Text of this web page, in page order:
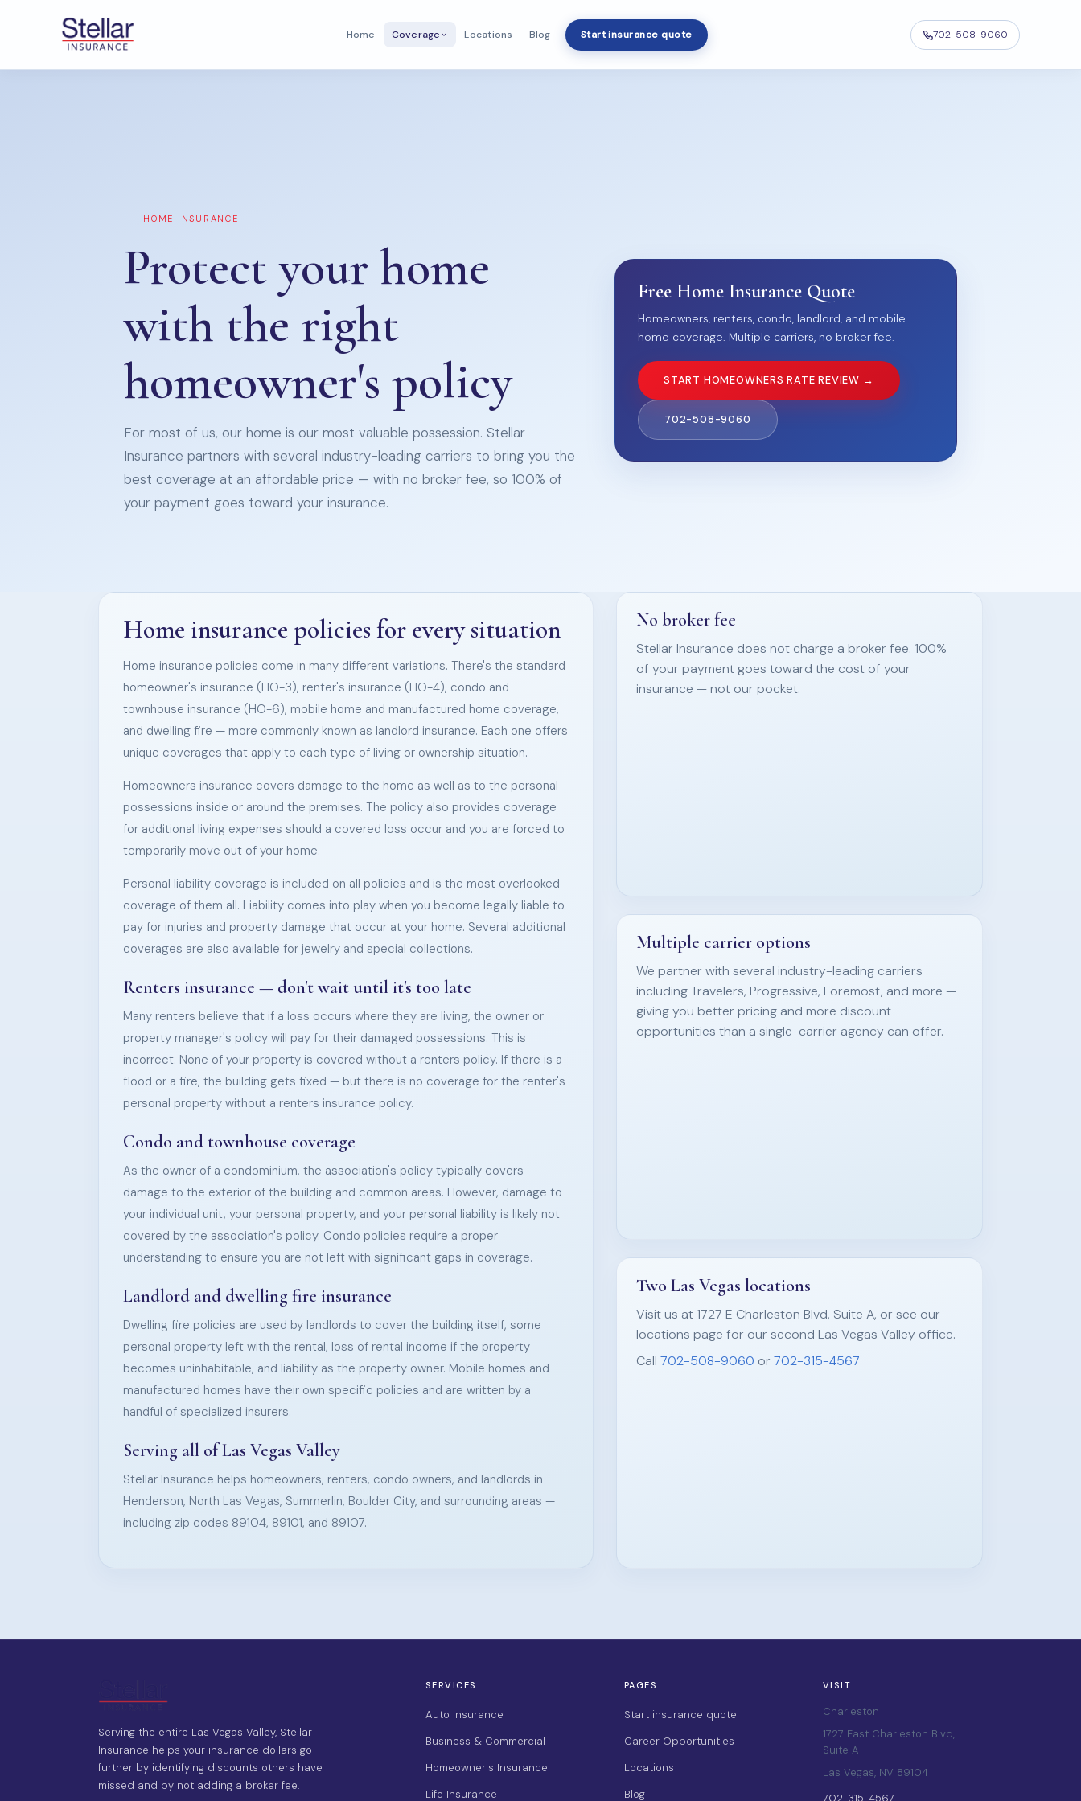
Home Coverage Locations Blog Start insurance quote 702-508-9060
HOME INSURANCE
Protect your home
with the right
homeowner's policy
For most of us, our home is our most valuable possession. Stellar
Insurance partners with several industry-leading carriers to bring you the
best coverage at an affordable price — with no broker fee, so 100% of
your payment goes toward your insurance.
Free Home Insurance Quote
Homeowners, renters, condo, landlord, and mobile
home coverage. Multiple carriers, no broker fee.
START HOMEOWNERS RATE REVIEW →
702-508-9060
Home insurance policies for every situation
Home insurance policies come in many different variations. There's the standard
homeowner's insurance (HO-3), renter's insurance (HO-4), condo and
townhouse insurance (HO-6), mobile home and manufactured home coverage,
and dwelling fire — more commonly known as landlord insurance. Each one offers
unique coverages that apply to each type of living or ownership situation.
Homeowners insurance covers damage to the home as well as to the personal
possessions inside or around the premises. The policy also provides coverage
for additional living expenses should a covered loss occur and you are forced to
temporarily move out of your home.
Personal liability coverage is included on all policies and is the most overlooked
coverage of them all. Liability comes into play when you become legally liable to
pay for injuries and property damage that occur at your home. Several additional
coverages are also available for jewelry and special collections.
Renters insurance — don't wait until it's too late
Many renters believe that if a loss occurs where they are living, the owner or
property manager's policy will pay for their damaged possessions. This is
incorrect. None of your property is covered without a renters policy. If there is a
flood or a fire, the building gets fixed — but there is no coverage for the renter's
personal property without a renters insurance policy.
Condo and townhouse coverage
As the owner of a condominium, the association's policy typically covers
damage to the exterior of the building and common areas. However, damage to
your individual unit, your personal property, and your personal liability is likely not
covered by the association's policy. Condo policies require a proper
understanding to ensure you are not left with significant gaps in coverage.
Landlord and dwelling fire insurance
Dwelling fire policies are used by landlords to cover the building itself, some
personal property left with the rental, loss of rental income if the property
becomes uninhabitable, and liability as the property owner. Mobile homes and
manufactured homes have their own specific policies and are written by a
handful of specialized insurers.
Serving all of Las Vegas Valley
Stellar Insurance helps homeowners, renters, condo owners, and landlords in
Henderson, North Las Vegas, Summerlin, Boulder City, and surrounding areas —
including zip codes 89104, 89101, and 89107.
No broker fee
Stellar Insurance does not charge a broker fee. 100%
of your payment goes toward the cost of your
insurance — not our pocket.
Multiple carrier options
We partner with several industry-leading carriers
including Travelers, Progressive, Foremost, and more —
giving you better pricing and more discount
opportunities than a single-carrier agency can offer.
Two Las Vegas locations
Visit us at 1727 E Charleston Blvd, Suite A, or see our
locations page for our second Las Vegas Valley office.
Call702-508-9060 or702-315-4567
Serving the entire Las Vegas Valley, Stellar
Insurance helps your insurance dollars go
further by identifying discounts others have
missed and by not adding a broker fee.
SERVICES
Auto Insurance
Business & Commercial
Homeowner's Insurance
Life Insurance
PAGES
Start insurance quote
Career Opportunities
Locations
Blog
VISIT
Charleston
1727 East Charleston Blvd,
Suite A
Las Vegas, NV 89104
702-315-4567